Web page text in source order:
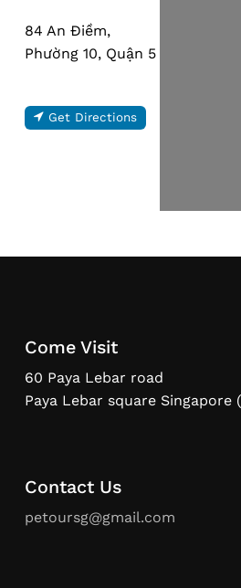
84 An Điềm,
Phường 10, Quận 5
Get Directions
Come Visit
60 Paya Lebar road
Paya Lebar square Singapore
Contact Us
petoursg@gmail.com